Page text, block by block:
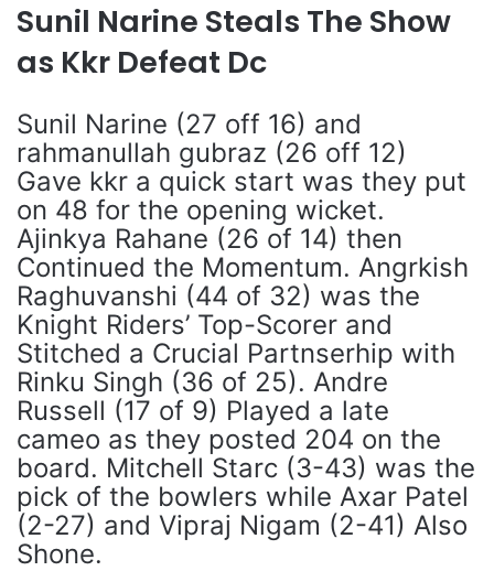
Sunil Narine Steals The Show
as Kkr Defeat Dc
Sunil Narine (27 off 16) and
rahmanullah gubraz (26 off 12)
Gave kkr a quick start was they put
on 48 for the opening wicket.
Ajinkya Rahane (26 of 14) then
Continued the Momentum. Angrkish
Raghuvanshi (44 of 32) was the
Knight Riders’ Top-Scorer and
Stitched a Crucial Partnserhip with
Rinku Singh (36 of 25). Andre
Russell (17 of 9) Played a late
cameo as they posted 204 on the
board. Mitchell Starc (3-43) was the
pick of the bowlers while Axar Patel
(2-27) and Vipraj Nigam (2-41) Also
Shone.